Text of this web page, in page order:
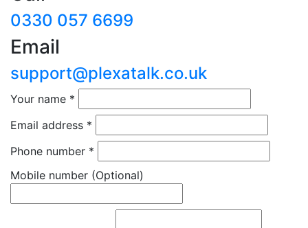
0330 057 6699
Email
support@plexatalk.co.uk
Your name *
Email address *
Phone number *
Mobile number (Optional)